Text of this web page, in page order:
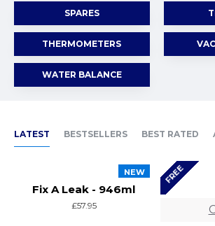
SPARES
THERMOMETERS
WATER BALANCE
LATEST BESTSELLERS BEST RATED
NEW
Fix A Leak - 946ml
£57.95
FREE